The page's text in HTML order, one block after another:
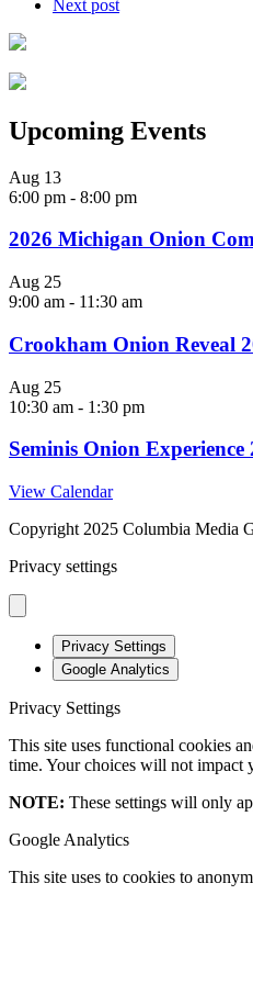
Next post
Upcoming Events
Aug 13
6:00 pm - 8:00 pm
2026 Michigan Onion
Aug 25
9:00 am - 11:30 am
Crookham Onion Reveal
Aug 25
10:30 am - 1:30 pm
Seminis Onion Experience
View Calendar
Copyright 2025 Columbia Media
Privacy settings
Privacy Settings
Google Analytics
Privacy Settings
This site uses functional cookies
time. Your choices will not impact
NOTE: These settings will only
Google Analytics
This site uses to cookies to